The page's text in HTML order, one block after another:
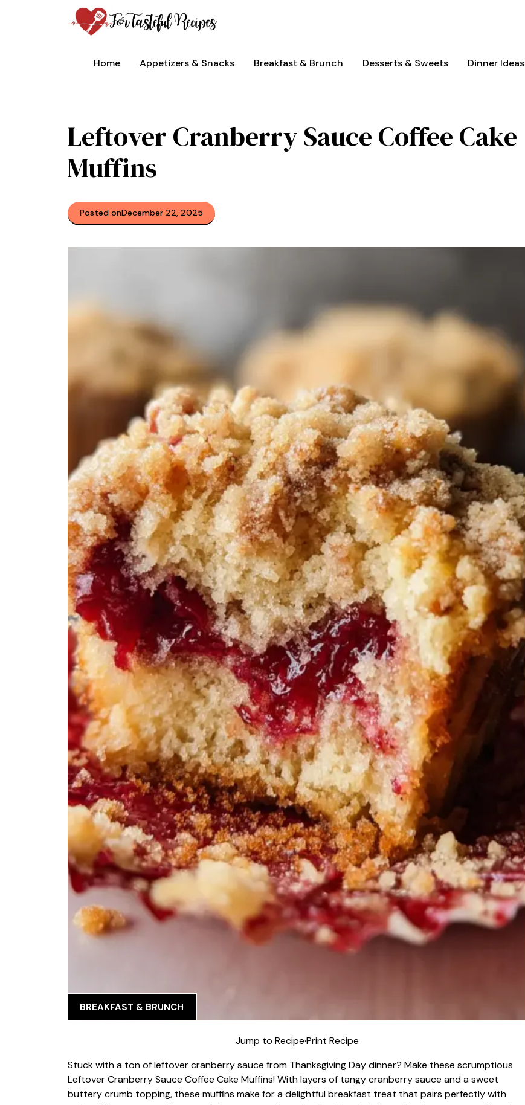
Home Appetizers & Snacks Breakfast & Brunch Desserts & Sweets Dinner Ideas
Leftover Cranberry Sauce Coffee Cake
Muffins
Posted onDecember 22, 2025
BREAKFAST & BRUNCH
Jump to Recipe·Print Recipe
Stuck with a ton of leftover cranberry sauce from Thanksgiving Day dinner? Make these scrumptious
Leftover Cranberry Sauce Coffee Cake Muffins! With layers of tangy cranberry sauce and a sweet
buttery crumb topping, these muffins make for a delightful breakfast treat that pairs perfectly with